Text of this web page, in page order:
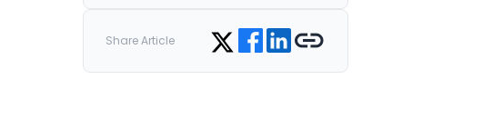
Share Article Share on Twitter
Share on Facebook
Share on LinkedIn
Copy link